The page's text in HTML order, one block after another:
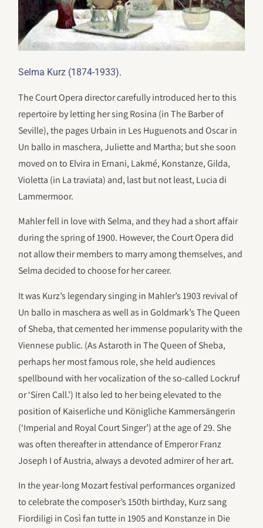
Selma Kurz (1874-1933).
The Court Opera director carefully introduced her to this
repertoire by letting her sing Rosina (in The Barber of
Seville), the pages Urbain in Les Huguenots and Oscar in
Un ballo in maschera, Juliette and Martha; but she soon
moved on to Elvira in Ernani, Lakmé, Konstanze, Gilda,
Violetta (in La traviata) and, last but not least, Lucia di
Lammermoor.
Mahler fell in love with Selma, and they had a short affair
during the spring of 1900. However, the Court Opera did
not allow their members to marry among themselves, and
Selma decided to choose for her career.
It was Kurz’s legendary singing in Mahler’s 1903 revival of
Un ballo in maschera as well as in Goldmark’s The Queen
of Sheba, that cemented her immense popularity with the
Viennese public. (As Astaroth in The Queen of Sheba,
perhaps her most famous role, she held audiences
spellbound with her vocalization of the so-called Lockruf
or ‘Siren Call.’) It also led to her being elevated to the
position of Kaiserliche und Königliche Kammersängerin
(‘Imperial and Royal Court Singer’) at the age of 29. She
was often thereafter in attendance of Emperor Franz
Joseph I of Austria, always a devoted admirer of her art.
In the year-long Mozart festival performances organized
to celebrate the composer’s 150th birthday, Kurz sang
Fiordiligi in Così fan tutte in 1905 and Konstanze in Die